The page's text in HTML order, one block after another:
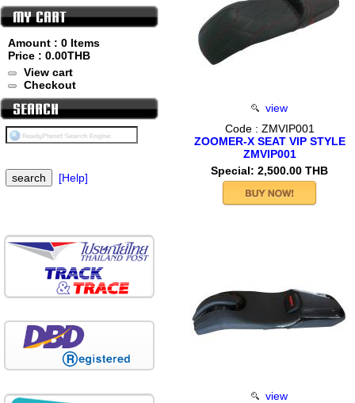
Amount : 0 Items
Price : 0.00THB
View cart
Checkout
[Help]
view
Code : ZMVIP001
ZOOMER-X SEAT VIP STYLE
ZMVIP001
Special: 2,500.00 THB
view